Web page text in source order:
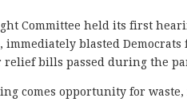
Committee held its first
immediately blasted
bills passed during the
comes opportunity for